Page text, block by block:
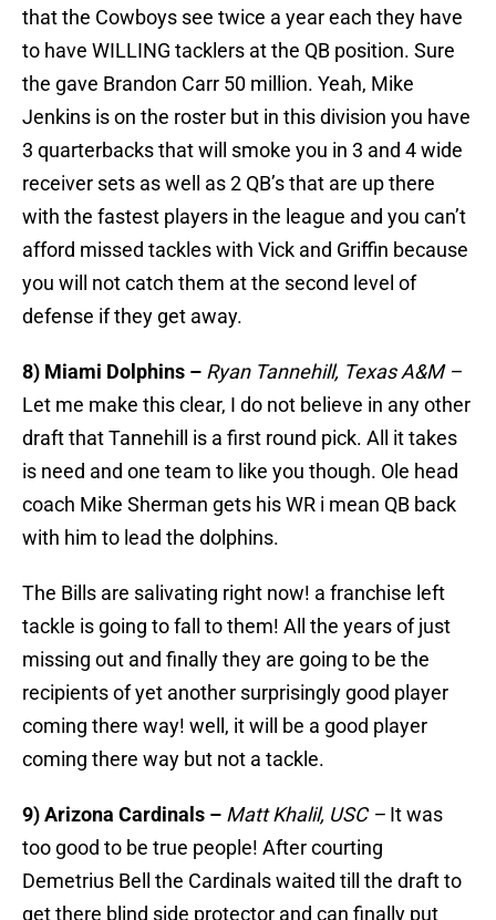
that the Cowboys see twice a year each they have
to have WILLING tacklers at the QB position. Sure
the gave Brandon Carr 50 million. Yeah, Mike
Jenkins is on the roster but in this division you have
3 quarterbacks that will smoke you in 3 and 4 wide
receiver sets as well as 2 QB’s that are up there
with the fastest players in the league and you can’t
afford missed tackles with Vick and Griffin because
you will not catch them at the second level of
defense if they get away.
8) Miami Dolphins – Ryan Tannehill, Texas A&M –
Let me make this clear, I do not believe in any other
draft that Tannehill is a first round pick. All it takes
is need and one team to like you though. Ole head
coach Mike Sherman gets his WR i mean QB back
with him to lead the dolphins.
The Bills are salivating right now! a franchise left
tackle is going to fall to them! All the years of just
missing out and finally they are going to be the
recipients of yet another surprisingly good player
coming there way! well, it will be a good player
coming there way but not a tackle.
9) Arizona Cardinals – Matt Khalil, USC – It was
too good to be true people! After courting
Demetrius Bell the Cardinals waited till the draft to
get there blind side protector and can finally put